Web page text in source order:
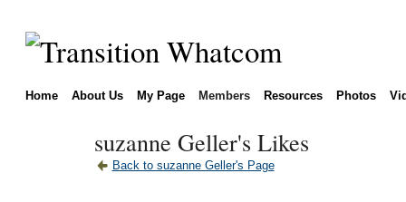
Home About Us My Page Members Resources Photos
suzanne Geller's Likes
Back to suzanne Geller's Page